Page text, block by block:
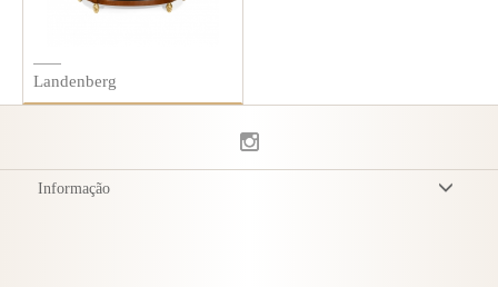
Landenberg
Informação